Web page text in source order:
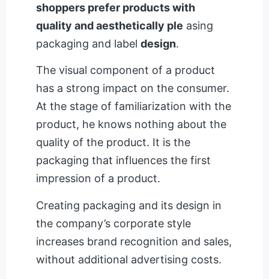
shoppers prefer products with
quality and aesthetically ple asing
packaging and label design.
The visual component of a product
has a strong impact on the consumer.
At the stage of familiarization with the
product, he knows nothing about the
quality of the product. It is the
packaging that influences the first
impression of a product.
Creating packaging and its design in
the company’s corporate style
increases brand recognition and sales,
without additional advertising costs.